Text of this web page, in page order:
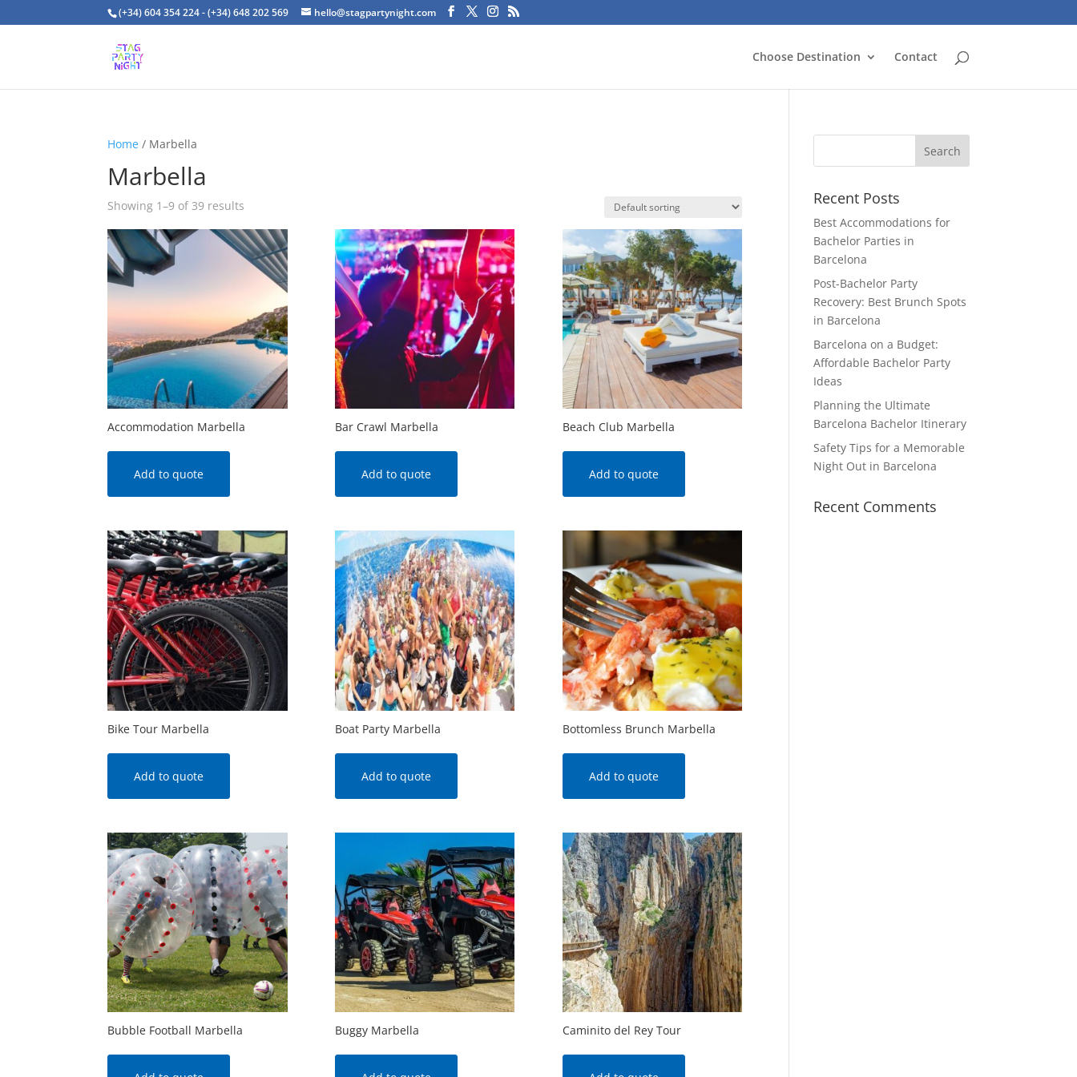
(+34) 604 354 224 - (+34) 648 202 569 hello@stagpartynight.com
Choose Destination Contact
Home / Marbella
Marbella
Showing 1–9 of 39 results
Accommodation Marbella
Add to quote
Bar Crawl Marbella
Add to quote
Beach Club Marbella
Add to quote
Bike Tour Marbella
Add to quote
Boat Party Marbella
Add to quote
Bottomless Brunch Marbella
Add to quote
Bubble Football Marbella Buggy Marbella Caminito del Rey Tour
Recent Posts
Best Accommodations for
Bachelor Parties in
Barcelona
Post-Bachelor Party
Recovery: Best Brunch Spots
in Barcelona
Barcelona on a Budget:
Affordable Bachelor Party
Ideas
Planning the Ultimate
Barcelona Bachelor Itinerary
Safety Tips for a Memorable
Night Out in Barcelona
Recent Comments